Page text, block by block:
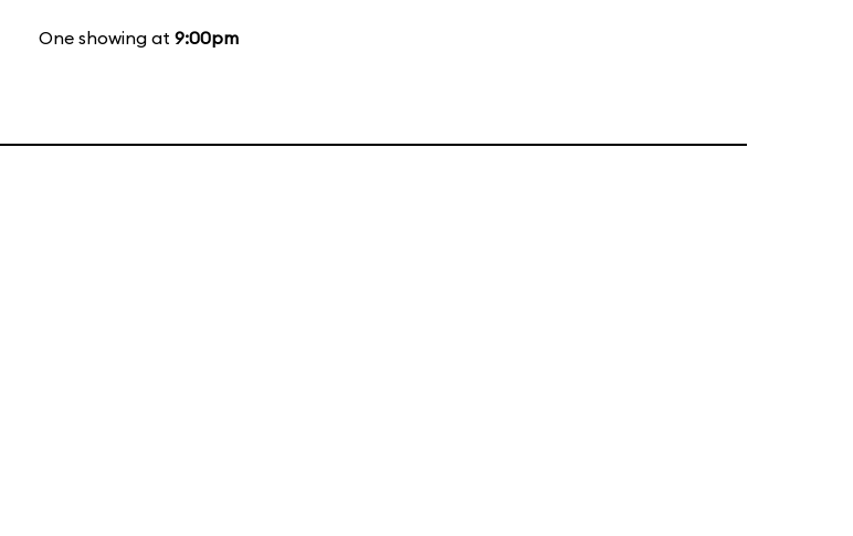
One showing at 9:00pm